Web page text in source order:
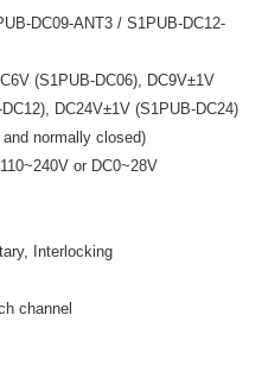
DC09-ANT3 / S1PUB-DC12-
(S1PUB-DC06), DC9V±1V
DC24V±1V (S1PUB-DC24)
normally closed)
or DC0~28V
Interlocking
channel